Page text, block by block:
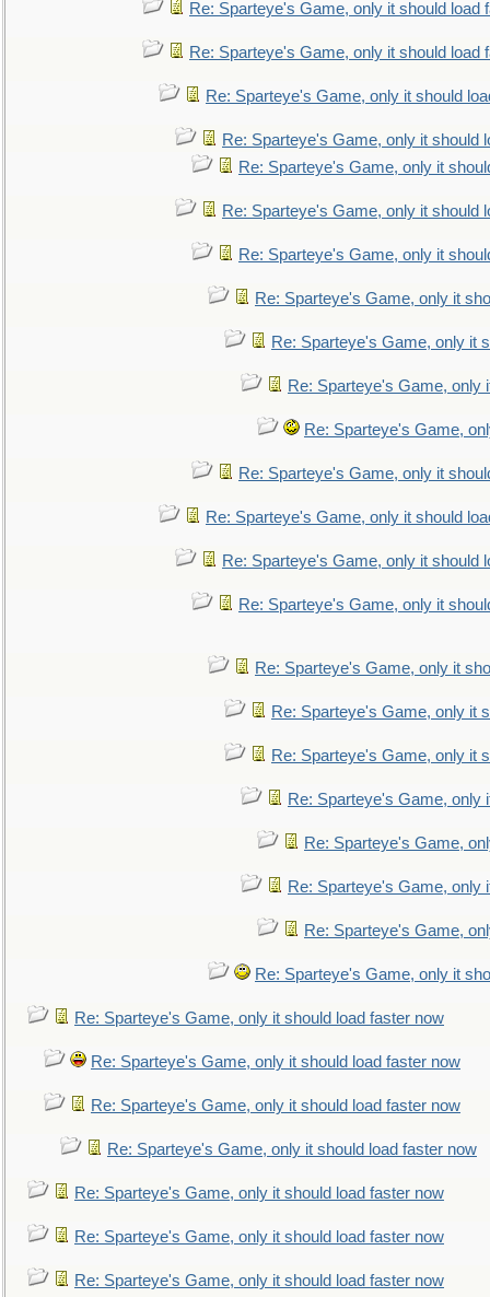
Re: Sparteye's Game, only it should load
Re: Sparteye's Game, only it should load
Re: Sparteye's Game, only it should
Re: Sparteye's Game, only it should
Re: Sparteye's Game, only it
Re: Sparteye's Game, only it should
Re: Sparteye's Game, only it
Re: Sparteye's Game, only it
Re: Sparteye's Game, only it
Re: Sparteye's Game, only
Re: Sparteye's Game,
Re: Sparteye's Game, only it
Re: Sparteye's Game, only it should
Re: Sparteye's Game, only it should
Re: Sparteye's Game, only it
Re: Sparteye's Game, only it
Re: Sparteye's Game, only it
Re: Sparteye's Game, only it
Re: Sparteye's Game, only
Re: Sparteye's Game,
Re: Sparteye's Game, only
Re: Sparteye's Game,
Re: Sparteye's Game, only it
Re: Sparteye's Game, only it should load faster now
Re: Sparteye's Game, only it should load faster now
Re: Sparteye's Game, only it should load faster now
Re: Sparteye's Game, only it should load faster now
Re: Sparteye's Game, only it should load faster now
Re: Sparteye's Game, only it should load faster now
Re: Sparteye's Game, only it should load faster now